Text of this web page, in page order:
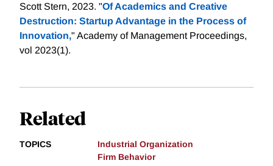
Scott Stern, 2023. "Of Academics and Creative
Destruction: Startup Advantage in the Process of
Innovation," Academy of Management Proceedings,
vol 2023(1).
Related
TOPICS
Industrial Organization
Firm Behavior